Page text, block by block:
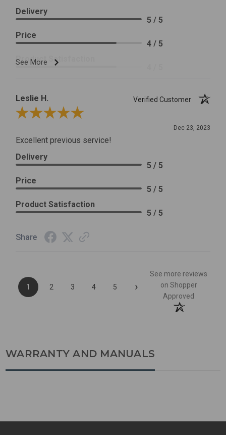
See More
Delivery
5 / 5
Price
4 / 5
Product Satisfaction
Leslie H.
Verified Customer
Review By Leslie H.
Dec 23, 2023
Excellent previous service!
Delivery
5 / 5
Price
5 / 5
Product Satisfaction
5 / 5
Share
1 2 3 4 5 ›
See more reviews
on Shopper
Approved
WARRANTY AND MANUALS